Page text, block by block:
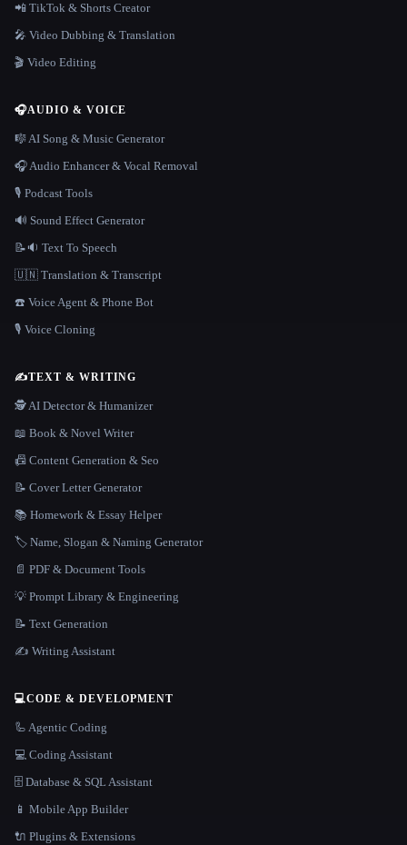
📲 TikTok & Shorts Creator
🎤 Video Dubbing & Translation
🎬 Video Editing
🎧AUDIO & VOICE
🎼 AI Song & Music Generator
🎧 Audio Enhancer & Vocal Removal
🎙️ Podcast Tools
🔊 Sound Effect Generator
📝🔉 Text To Speech
🇺🇳 Translation & Transcript
☎️ Voice Agent & Phone Bot
🎙️ Voice Cloning
✍️TEXT & WRITING
🕵️ AI Detector & Humanizer
📖 Book & Novel Writer
📠 Content Generation & Seo
📝 Cover Letter Generator
📚 Homework & Essay Helper
🏷️ Name, Slogan & Naming Generator
📄 PDF & Document Tools
💡 Prompt Library & Engineering
📝 Text Generation
✍️ Writing Assistant
💻CODE & DEVELOPMENT
🦾 Agentic Coding
💻 Coding Assistant
🗄️ Database & SQL Assistant
📱 Mobile App Builder
🔌 Plugins & Extensions